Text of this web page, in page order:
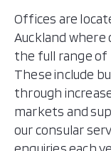
Offices are
Auckland
the full range of
These include
through
markets and
our consular